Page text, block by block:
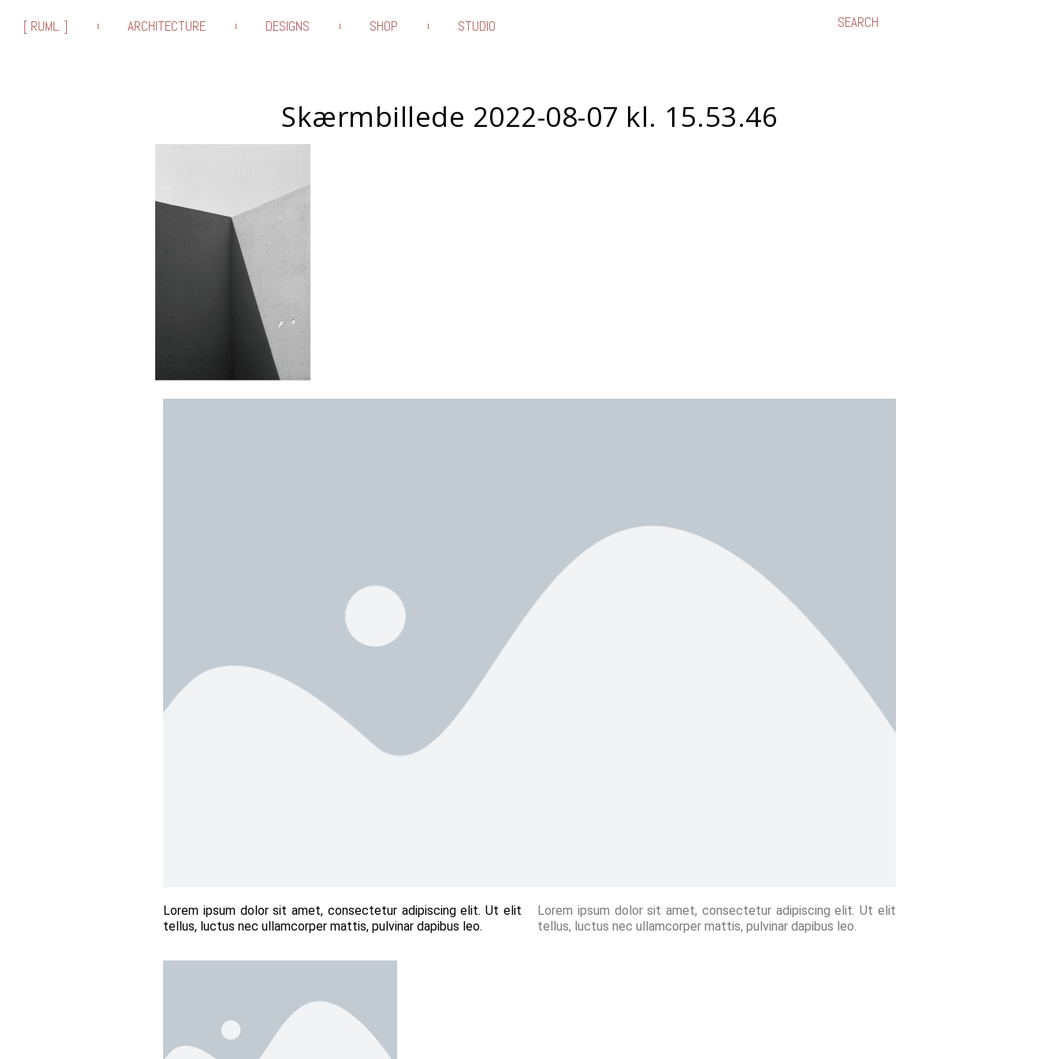
[ RUML. ] ARCHITECTURE DESIGNS SHOP STUDIO
Skærmbillede 2022-08-07 kl. 15.53.46
Lorem ipsum dolor sit amet, consectetur adipiscing elit. Ut elit
tellus, luctus nec ullamcorper mattis, pulvinar dapibus leo.
Lorem ipsum dolor sit amet, consectetur adipiscing elit. Ut elit
tellus, luctus nec ullamcorper mattis, pulvinar dapibus leo.